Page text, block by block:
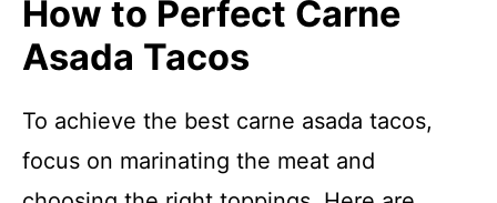
How to Perfect Carne
Asada Tacos
To achieve the best carne asada tacos,
focus on marinating the meat and